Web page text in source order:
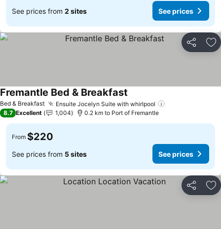
See prices from 2 sites See prices
Share
Bed & Breakfast Ensuite Jocelyn Suite with whirlpool
Fremantle Bed & Breakfast See prices
8.7 Excellent 1,004 0.2 km to Port of Fremantle
From $220
See prices from 5 sites See prices
Share